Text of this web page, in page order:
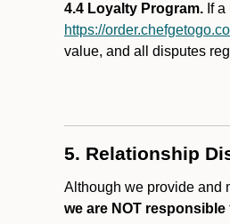
4.4 Loyalty Program. If
https://
value, and all disputes
5. Relationship
Although we provide and
we are NOT responsible